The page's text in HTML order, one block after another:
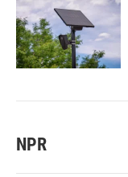
NPR